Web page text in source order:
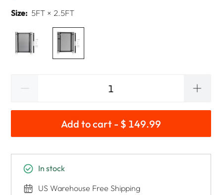
Size: 5FT × 2.5FT
Add to cart - $ 149.99
In stock
US Warehouse Free Shipping